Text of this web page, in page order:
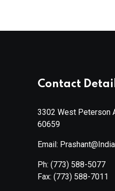
Contact
3302 West Peterson
60659
Email:
Ph: (773) 588-5077
Fax: (773) 588-7011